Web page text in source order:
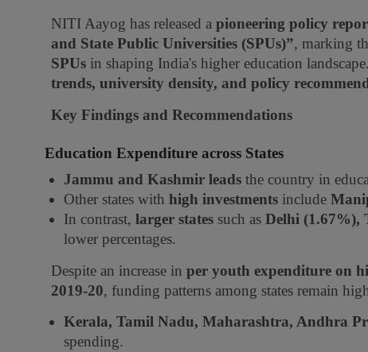
NITI Aayog has released a pioneering policy
and State Public Universities (SPUs)”, marking
SPUs in shaping India's higher education
trends, university density, and policy
Key Findings and Recommendations
Education Expenditure across States
Jammu and Kashmir leads the country in
Other states with high investments include
In contrast, larger states such as Delhi (1.67%),
lower percentages.
Despite an increase in per youth expenditure on
2019-20, funding patterns among states remain
Kerala, Tamil Nadu, Maharashtra, Andhra
spending.